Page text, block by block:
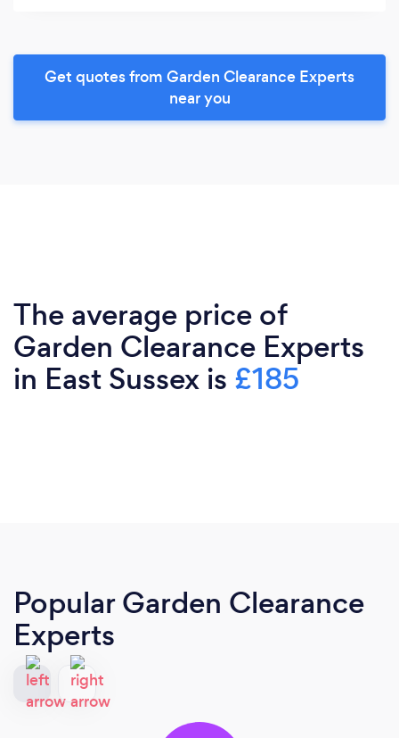
Get quotes from Garden Clearance Experts
near you
The average price of
Garden Clearance Experts
in East Sussex is £185
Popular Garden Clearance
Experts